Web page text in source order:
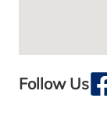
Follow Us